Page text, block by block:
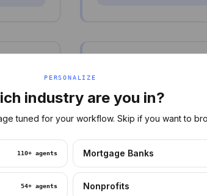
70% Faster
A corporate law firm
turnaround times
PERSONALIZE
industry are you in?
tuned for your workflow. Skip if you want to
110+ agents Mortgage Banks
54+ agents Nonprofits